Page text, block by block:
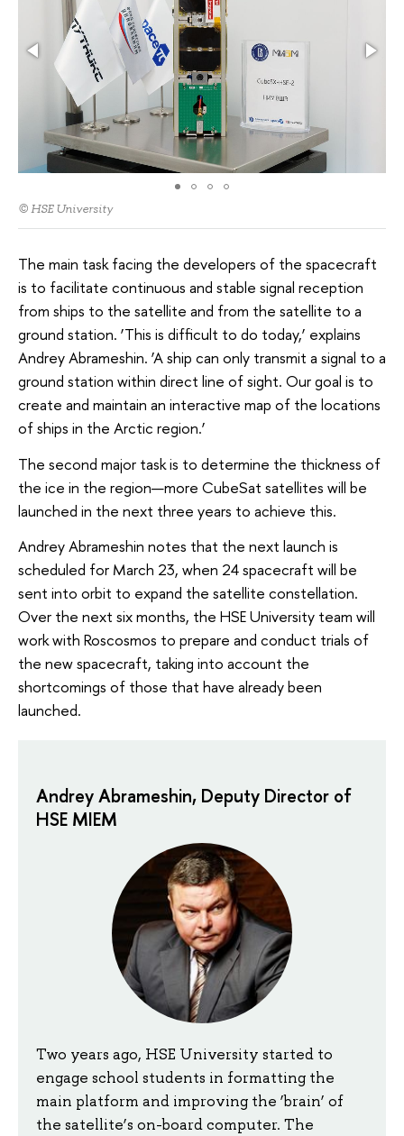
© HSE University
The main task facing the developers of the spacecraft
is to facilitate continuous and stable signal reception
from ships to the satellite and from the satellite to a
ground station. ‘This is difficult to do today,’ explains
Andrey Abrameshin. ‘A ship can only transmit a signal to a
ground station within direct line of sight. Our goal is to
create and maintain an interactive map of the locations
of ships in the Arctic region.’
The second major task is to determine the thickness of
the ice in the region—more CubeSat satellites will be
launched in the next three years to achieve this.
Andrey Abrameshin notes that the next launch is
scheduled for March 23, when 24 spacecraft will be
sent into orbit to expand the satellite constellation.
Over the next six months, the HSE University team will
work with Roscosmos to prepare and conduct trials of
the new spacecraft, taking into account the
shortcomings of those that have already been
launched.
Andrey Abrameshin, Deputy Director of
HSE MIEM
Two years ago, HSE University started to
engage school students in formatting the
main platform and improving the ‘brain’ of
the satellite’s on-board computer. The